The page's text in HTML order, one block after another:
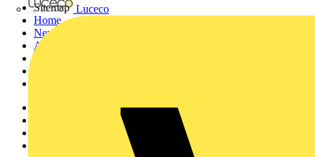
Luceco
Sitemap
Home
News
Academy